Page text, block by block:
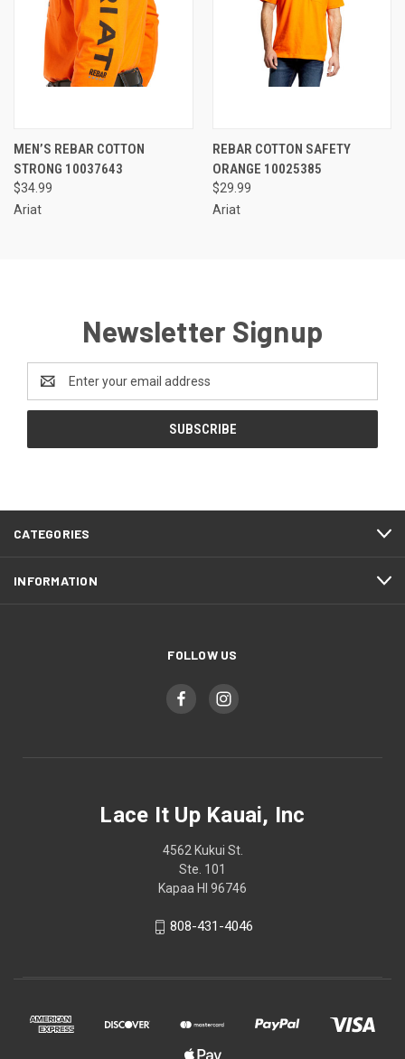
MEN’S REBAR COTTON
STRONG 10037643
$34.99
Ariat
REBAR COTTON SAFETY
ORANGE 10025385
$29.99
Ariat
Newsletter Signup
Email
Address
CATEGORIES
INFORMATION
FOLLOW US
Lace It Up Kauai, Inc
4562 Kukui St.
Ste. 101
Kapaa HI 96746
808-431-4046